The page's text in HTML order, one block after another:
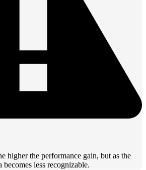
higher the performance gain, but as the
becomes less recognizable.